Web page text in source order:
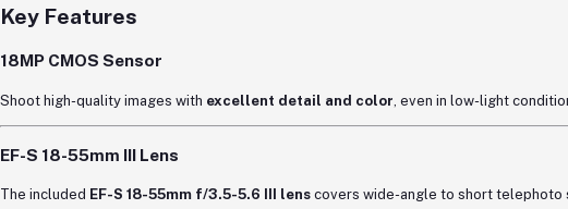
Key Features
18MP CMOS Sensor
Shoot high-quality images with excellent detail and color , even in low-light
EF-S 18-55mm III Lens
The included EF-S 18-55mm f/3.5-5.6 III lens covers wide-angle to short telephoto